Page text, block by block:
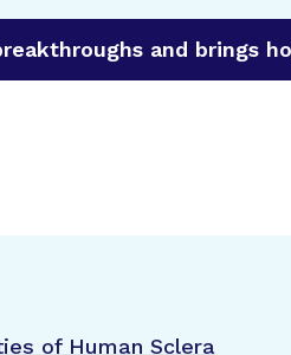
and brings
of Human Sclera